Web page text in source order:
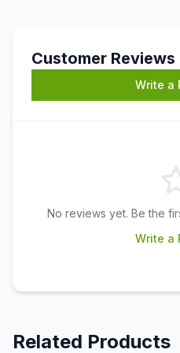
Customer Reviews
Write a
No reviews yet. Be the
Write a
Related Products